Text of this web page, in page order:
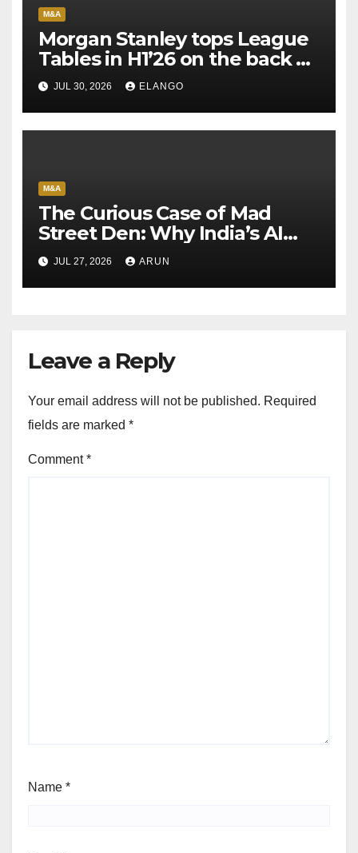
M&A
Morgan Stanley tops League
Tables in H1’26 on the back of
Sun Pharma-Organon deal
JUL 30, 2026 ELANGO
M&A
The Curious Case of Mad
Street Den: Why India’s AI
Pioneer Never Reached
Escape Velocity
JUL 27, 2026 ARUN
Leave a Reply
Your email address will not be published. Required
fields are marked *
Comment*
Name *